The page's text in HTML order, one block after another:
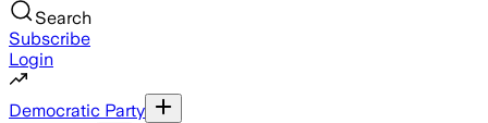
Search
Subscribe
Login
Democratic Party